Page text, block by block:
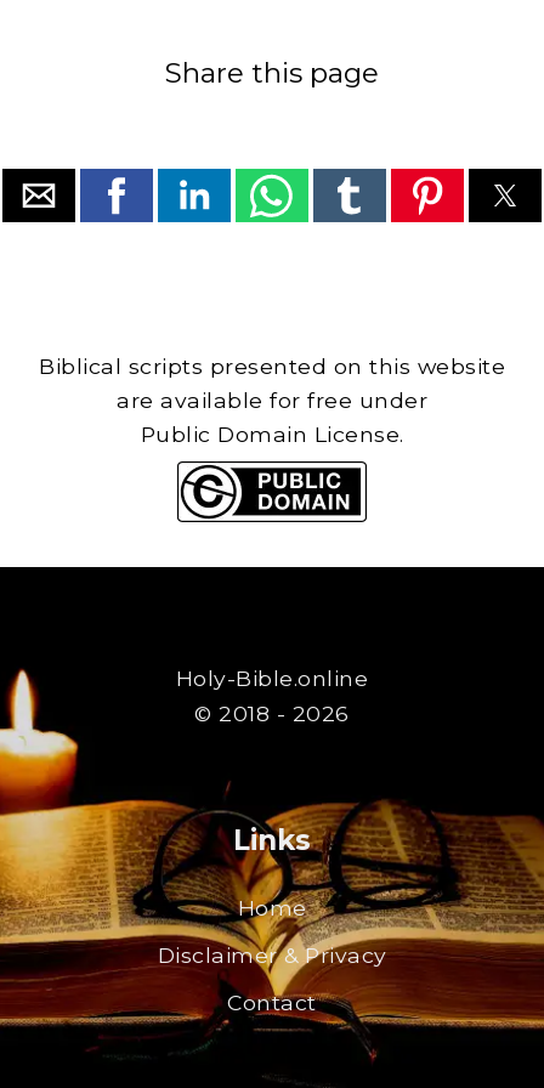
Share this page
Biblical scripts presented on this website
are available for free under
Public Domain License.
Holy-Bible.online
© 2018 - 2026
Links
Home
Disclaimer & Privacy
Contact